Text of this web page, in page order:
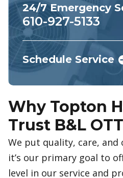
24/7 Emergency
610-927-5133
Schedule Service
Why Topton
Trust B&L
We put quality, care,
it’s our primary goal to
level in our service and